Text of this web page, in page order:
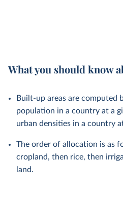
What you should know
Built-up areas are computed
population in a country at a
urban densities in a country
The order of allocation is as
cropland, then rice, then
land.